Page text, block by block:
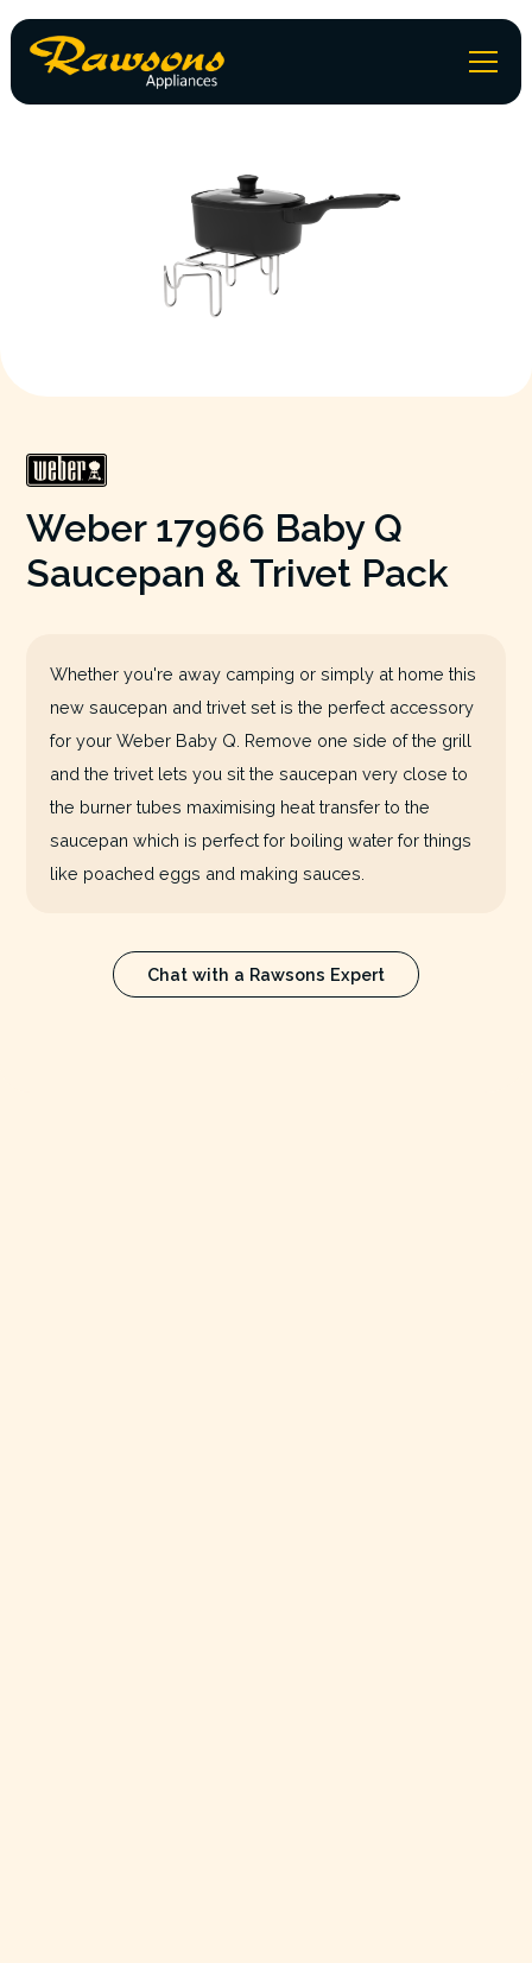
Weber 17966 Baby Q
Saucepan & Trivet Pack
Whether you're away camping or simply at home this
new saucepan and trivet set is the perfect accessory
for your Weber Baby Q. Remove one side of the grill
and the trivet lets you sit the saucepan very close to
the burner tubes maximising heat transfer to the
saucepan which is perfect for boiling water for things
like poached eggs and making sauces.
Chat with a Rawsons Expert